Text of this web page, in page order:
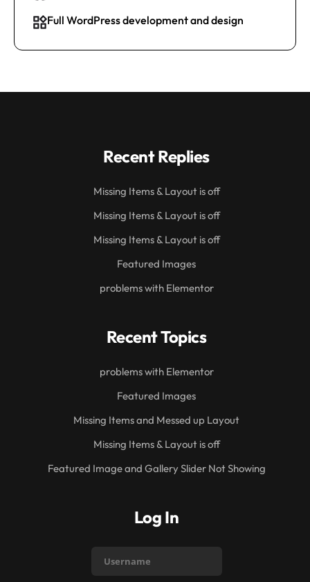
Full WordPress development and design
Recent Replies
Missing Items & Layout is off
Missing Items & Layout is off
Missing Items & Layout is off
Featured Images
problems with Elementor
Recent Topics
problems with Elementor
Featured Images
Missing Items and Messed up Layout
Missing Items & Layout is off
Featured Image and Gallery Slider Not Showing
Log In